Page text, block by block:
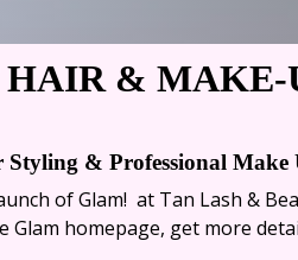
HAIR & MAKE-
Styling & Professional Make
of Glam! at Tan Lash &
Glam homepage, get more